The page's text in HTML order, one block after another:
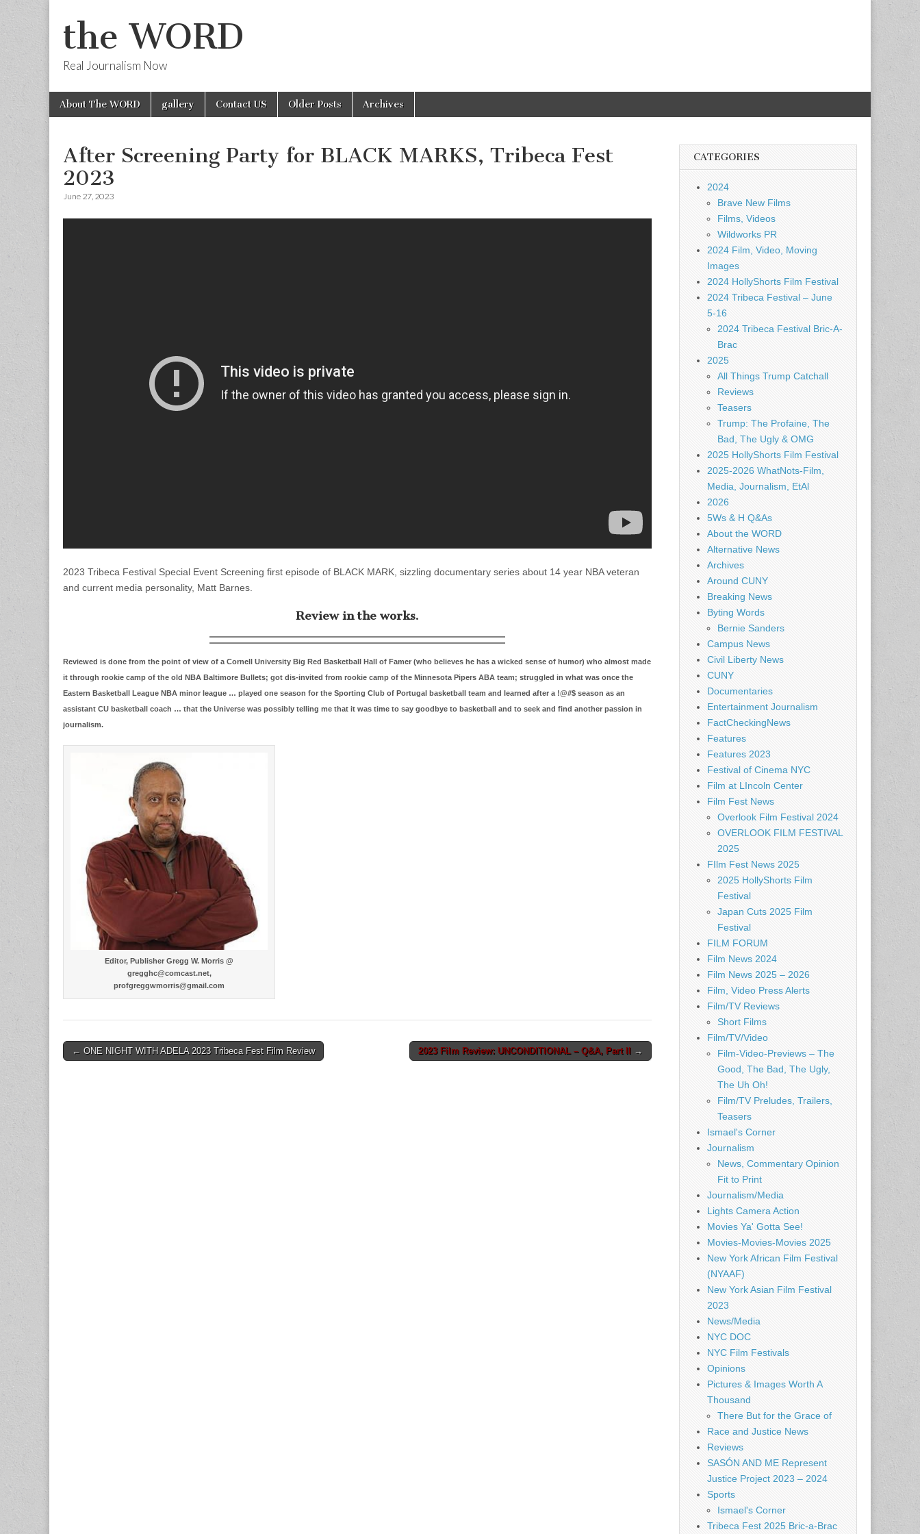
the WORD
Real Journalism Now
Main
menu
Skip
About The WORD gallery Contact US Older Posts Archives
After Screening Party for BLACK MARKS, Tribeca Fest
2023
June 27, 2023
2023 Tribeca Festival Special Event Screening first episode of BLACK MARK, sizzling documentary series about 14 year NBA veteran
and current media personality, Matt Barnes.
Review in the works.
Reviewed is done from the point of view of a Cornell University Big Red Basketball Hall of Famer (who believes he has a wicked sense of humor) who almost made
it through rookie camp of the old NBA Baltimore Bullets; got dis-invited from rookie camp of the Minnesota Pipers ABA team; struggled in what was once the
Eastern Basketball League NBA minor league … played one season for the Sporting Club of Portugal basketball team and learned after a !@#$ season as an
assistant CU basketball coach … that the Universe was possibly telling me that it was time to say goodbye to basketball and to seek and find another passion in
journalism.
Editor, Publisher Gregg W. Morris @
gregghc@comcast.net,
profgreggwmorris@gmail.com
Post
← ONE NIGHT WITH ADELA 2023 Tribeca Fest Film Review 2023 Film Review: UNCONDITIONAL – Q&A, Part II →
CATEGORIES
2024
Brave New Films
Films, Videos
Wildworks PR
2024 Film, Video, Moving
Images
2024 HollyShorts Film Festival
2024 Tribeca Festival – June
5-16
2024 Tribeca Festival Bric-A-
Brac
2025
All Things Trump Catchall
Reviews
Teasers
Trump: The Profaine, The
Bad, The Ugly & OMG
2025 HollyShorts Film Festival
2025-2026 WhatNots-Film,
Media, Journalism, EtAl
2026
5Ws & H Q&As
About the WORD
Alternative News
Archives
Around CUNY
Breaking News
Byting Words
Bernie Sanders
Campus News
Civil Liberty News
CUNY
Documentaries
Entertainment Journalism
FactCheckingNews
Features
Features 2023
Festival of Cinema NYC
Film at LIncoln Center
Film Fest News
Overlook Film Festival 2024
OVERLOOK FILM FESTIVAL
2025
FIlm Fest News 2025
2025 HollyShorts Film
Festival
Japan Cuts 2025 Film
Festival
FILM FORUM
Film News 2024
Film News 2025 – 2026
Film, Video Press Alerts
Film/TV Reviews
Short Films
Film/TV/Video
Film-Video-Previews – The
Good, The Bad, The Ugly,
The Uh Oh!
Film/TV Preludes, Trailers,
Teasers
Ismael's Corner
Journalism
News, Commentary Opinion
Fit to Print
Journalism/Media
Lights Camera Action
Movies Ya' Gotta See!
Movies-Movies-Movies 2025
New York African Film Festival
(NYAAF)
New York Asian Film Festival
2023
News/Media
NYC DOC
NYC Film Festivals
Opinions
Pictures & Images Worth A
Thousand
There But for the Grace of
Race and Justice News
Reviews
SASÓN AND ME Represent
Justice Project 2023 – 2024
Sports
Ismael's Corner
Tribeca Fest 2025 Bric-a-Brac